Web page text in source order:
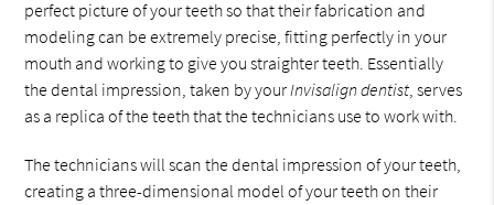
perfect picture of your teeth so that their fabrication and
modeling can be extremely precise, fitting perfectly in your
mouth and working to give you straighter teeth. Essentially
the dental impression, taken by yourInvisalign dentist, serves
as a replica of the teeth that the technicians use to work with.
The technicians will scan the dental impression of your teeth,
creating a three-dimensional model of your teeth on their